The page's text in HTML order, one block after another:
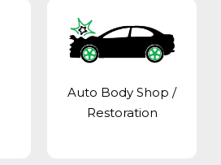
Auto Body Shop /
Restoration